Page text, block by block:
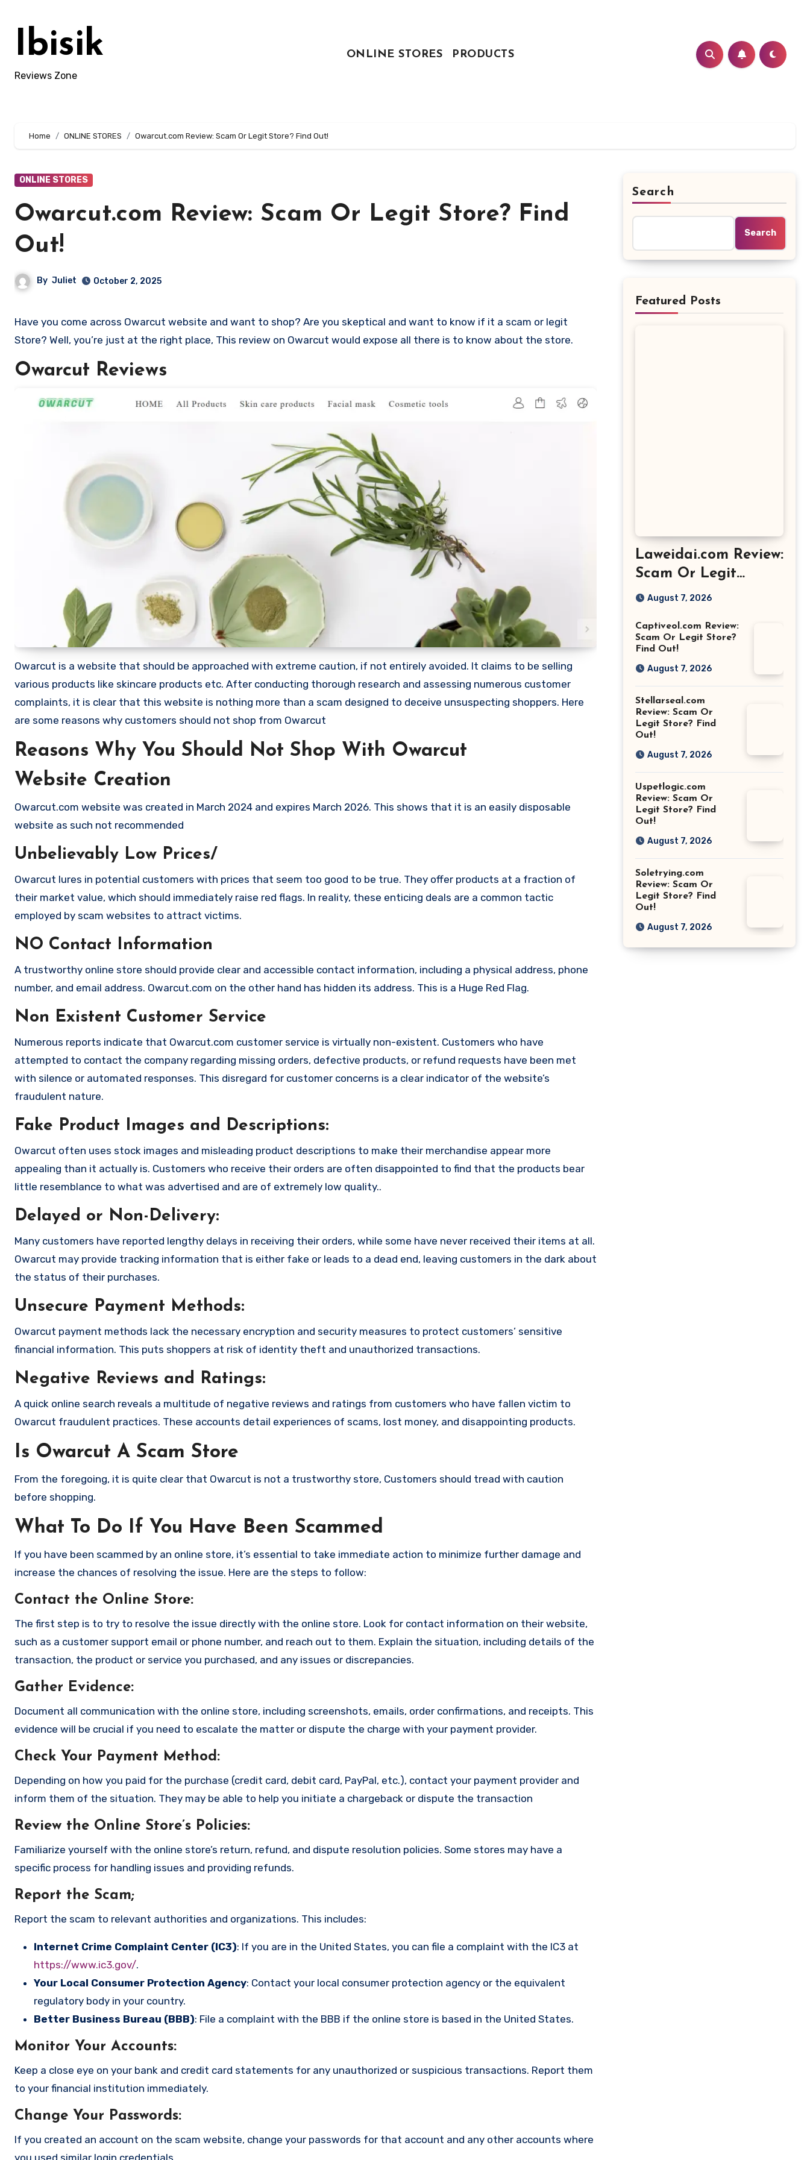
contentIbisik
Reviews Zone
ONLINE STORES PRODUCTS
Home ONLINE STORES Owarcut.com Review: Scam Or Legit Store? Find Out!
ONLINE STORES
Owarcut.com Review: Scam Or Legit Store? Find
Out!
By Juliet October 2, 2025
Have you come across Owarcut website and want to shop? Are you skeptical and want to know if it a scam or legit
Store? Well, you’re just at the right place, This review on Owarcut would expose all there is to know about the store.
Owarcut Reviews
Owarcut is a website that should be approached with extreme caution, if not entirely avoided. It claims to be selling
various products like skincare products etc. After conducting thorough research and assessing numerous customer
complaints, it is clear that this website is nothing more than a scam designed to deceive unsuspecting shoppers. Here
are some reasons why customers should not shop from Owarcut
Reasons Why You Should Not Shop With Owarcut
Website Creation
Owarcut.com website was created in March 2024 and expires March 2026. This shows that it is an easily disposable
website as such not recommended
Unbelievably Low Prices/
Owarcut lures in potential customers with prices that seem too good to be true. They offer products at a fraction of
their market value, which should immediately raise red flags. In reality, these enticing deals are a common tactic
employed by scam websites to attract victims.
NO Contact Information
A trustworthy online store should provide clear and accessible contact information, including a physical address, phone
number, and email address. Owarcut.com on the other hand has hidden its address. This is a Huge Red Flag.
Non Existent Customer Service
Numerous reports indicate that Owarcut.com customer service is virtually non-existent. Customers who have
attempted to contact the company regarding missing orders, defective products, or refund requests have been met
with silence or automated responses. This disregard for customer concerns is a clear indicator of the website’s
fraudulent nature.
Fake Product Images and Descriptions:
Owarcut often uses stock images and misleading product descriptions to make their merchandise appear more
appealing than it actually is. Customers who receive their orders are often disappointed to find that the products bear
little resemblance to what was advertised and are of extremely low quality..
Delayed or Non-Delivery:
Many customers have reported lengthy delays in receiving their orders, while some have never received their items at all.
Owarcut may provide tracking information that is either fake or leads to a dead end, leaving customers in the dark about
the status of their purchases.
Unsecure Payment Methods:
Owarcut payment methods lack the necessary encryption and security measures to protect customers’ sensitive
financial information. This puts shoppers at risk of identity theft and unauthorized transactions.
Negative Reviews and Ratings:
A quick online search reveals a multitude of negative reviews and ratings from customers who have fallen victim to
Owarcut fraudulent practices. These accounts detail experiences of scams, lost money, and disappointing products.
Is Owarcut A Scam Store
From the foregoing, it is quite clear that Owarcut is not a trustworthy store, Customers should tread with caution
before shopping.
What To Do If You Have Been Scammed
If you have been scammed by an online store, it’s essential to take immediate action to minimize further damage and
increase the chances of resolving the issue. Here are the steps to follow:
Contact the Online Store:
The first step is to try to resolve the issue directly with the online store. Look for contact information on their website,
such as a customer support email or phone number, and reach out to them. Explain the situation, including details of the
transaction, the product or service you purchased, and any issues or discrepancies.
Gather Evidence:
Document all communication with the online store, including screenshots, emails, order confirmations, and receipts. This
evidence will be crucial if you need to escalate the matter or dispute the charge with your payment provider.
Check Your Payment Method:
Depending on how you paid for the purchase (credit card, debit card, PayPal, etc.), contact your payment provider and
inform them of the situation. They may be able to help you initiate a chargeback or dispute the transaction
Review the Online Store’s Policies:
Familiarize yourself with the online store’s return, refund, and dispute resolution policies. Some stores may have a
specific process for handling issues and providing refunds.
Report the Scam;
Report the scam to relevant authorities and organizations. This includes:
Internet Crime Complaint Center (IC3): If you are in the United States, you can file a complaint with the IC3 at
https://www.ic3.gov/.
Your Local Consumer Protection Agency: Contact your local consumer protection agency or the equivalent
regulatory body in your country.
Better Business Bureau (BBB): File a complaint with the BBB if the online store is based in the United States.
Monitor Your Accounts:
Keep a close eye on your bank and credit card statements for any unauthorized or suspicious transactions. Report them
to your financial institution immediately.
Change Your Passwords:
If you created an account on the scam website, change your passwords for that account and any other accounts where
Search
Search
Featured Posts
Laweidai.com Review:
Scam Or Legit
Store? Find Out!
August 7, 2026
Captiveol.com Review:
Scam Or Legit Store?
Find Out!
August 7, 2026
Stellarseal.com
Review: Scam Or
Legit Store? Find
Out!
August 7, 2026
Uspetlogic.com
Review: Scam Or
Legit Store? Find
Out!
August 7, 2026
Soletrying.com
Review: Scam Or
Legit Store? Find
Out!
August 7, 2026